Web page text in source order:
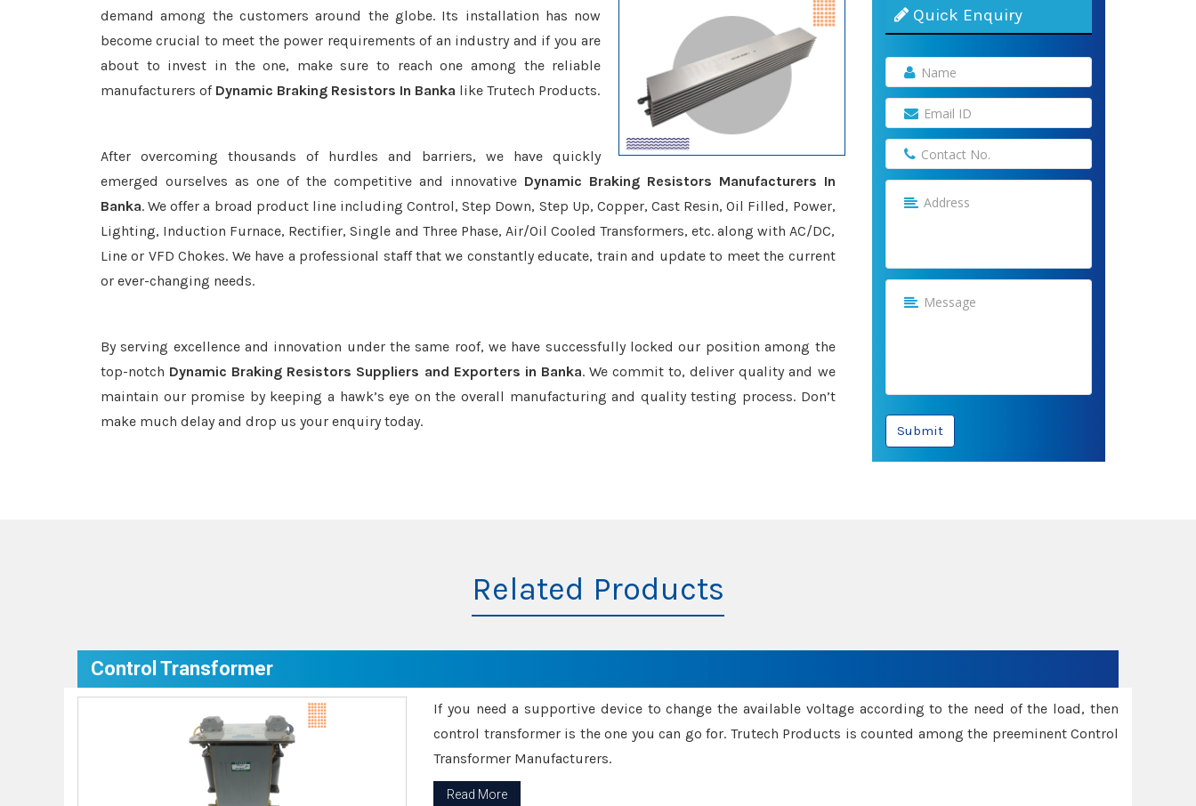
demand among the customers around the globe. Its installation has now
become crucial to meet the power requirements of an industry and if you are
about to invest in the one, make sure to reach one among the reliable
manufacturers of Dynamic Braking Resistors In Banka like Trutech Products.
After overcoming thousands of hurdles and barriers, we have quickly
emerged ourselves as one of the competitive and innovative Dynamic Braking Resistors Manufacturers In
Banka. We offer a broad product line including Control, Step Down, Step Up, Copper, Cast Resin, Oil Filled, Power,
Lighting, Induction Furnace, Rectifier, Single and Three Phase, Air/Oil Cooled Transformers, etc. along with AC/DC,
Line or VFD Chokes. We have a professional staff that we constantly educate, train and update to meet the current
or ever-changing needs.
By serving excellence and innovation under the same roof, we have successfully locked our position among the
top-notch Dynamic Braking Resistors Suppliers and Exporters in Banka. We commit to, deliver quality and we
maintain our promise by keeping a hawk’s eye on the overall manufacturing and quality testing process. Don’t
make much delay and drop us your enquiry today.
Quick Enquiry
Submit
Related Products
Control Transformer
If you need a supportive device to change the available voltage according to the need of the load, then
control transformer is the one you can go for. Trutech Products is counted among the preeminent Control
Transformer Manufacturers.
Read More